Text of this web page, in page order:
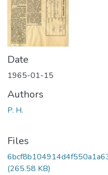
Date
1965-01-15
Authors
P. H.
Files
(265.58 KB)